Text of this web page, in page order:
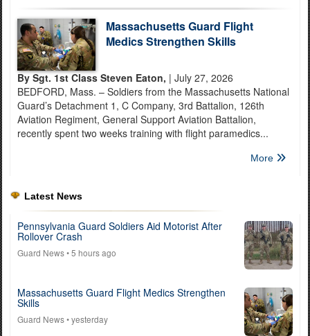
Massachusetts Guard Flight
Medics Strengthen Skills
By Sgt. 1st Class Steven Eaton, | July 27, 2026
BEDFORD, Mass. – Soldiers from the Massachusetts National
Guard’s Detachment 1, C Company, 3rd Battalion, 126th
Aviation Regiment, General Support Aviation Battalion,
recently spent two weeks training with flight paramedics...
More
Latest News
Pennsylvania Guard Soldiers Aid Motorist After
Rollover Crash
Guard News• 5 hours ago
Massachusetts Guard Flight Medics Strengthen
Skills
Guard News• yesterday